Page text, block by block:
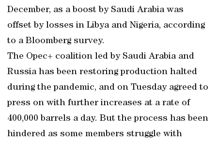
December, as a boost by Saudi Arabia was
offset by losses in Libya and Nigeria, according
to a Bloomberg survey.
The Opec+ coalition led by Saudi Arabia and
Russia has been restoring production halted
during the pandemic, and on Tuesday agreed to
press on with further increases at a rate of
400,000 barrels a day. But the process has been
hindered as some members struggle with